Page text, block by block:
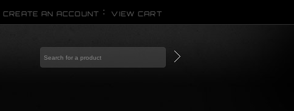
CREATE AN ACCOUNT VIEW CART